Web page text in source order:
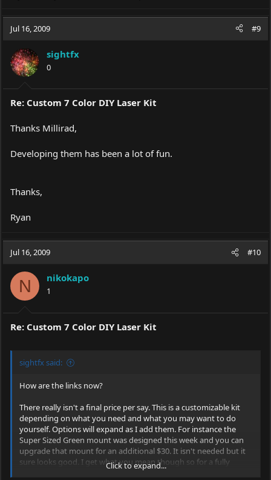
Jul 16, 2009 #9
sightfx
0
Re: Custom 7 Color DIY Laser Kit
Thanks Millirad,
Developing them has been a lot of fun.
Thanks,
Ryan
Jul 16, 2009 #10
N nikokapo
1
Re: Custom 7 Color DIY Laser Kit
sightfx said:
How are the links now?
There really isn't a final price per say. This is a customizable kit
depending on what you need and what you may want to do
yourself. Options will expand as I add them. For instance the
Super Sized Green mount was designed this week and you can
upgrade that mount for an additional $30. It isn't needed but it
sure looks good. I get what you mean though so for a fully
loaded pachage at this point it would be
Click to expand...